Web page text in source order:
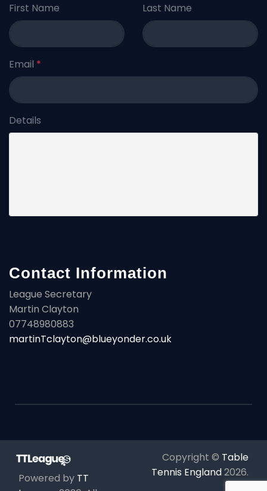
First Name Last Name
Email *
Details
Contact Information
League Secretary
Martin Clayton
07748980883
martinTclayton@blueyonder.co.uk
Powered by TT
Copyright © Table
Tennis England2026.